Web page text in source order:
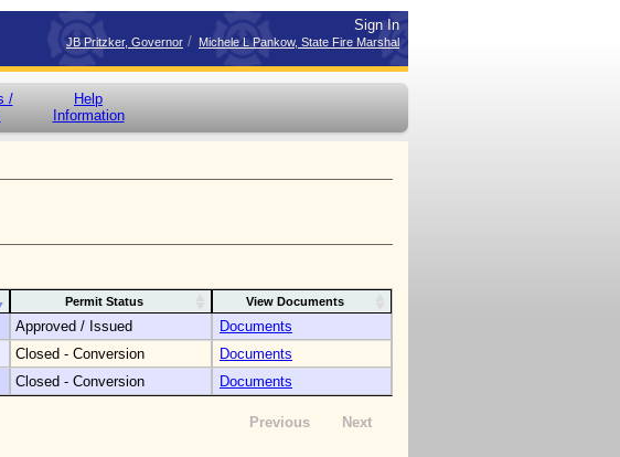
Sign In
JB Pritzker, Governor / Michele L Pankow, State Fire Marshal
/
Help
Information
Permit Status View Documents
Approved / Issued
Documents
Closed - Conversion
Documents
Closed - Conversion Documents
Previous Next